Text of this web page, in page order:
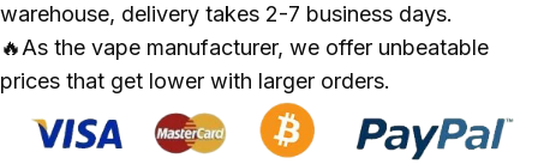
warehouse, delivery takes 2-7 business days.
🔥As the vape manufacturer, we offer unbeatable
prices that get lower with larger orders.